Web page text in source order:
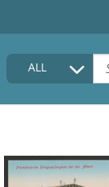
HOME
COLLECTIONS
FAQ
ALL